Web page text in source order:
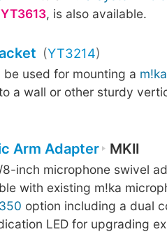
YT3613, is also available.
(YT3214)
be used for mounting a
a wall or other sturdy
Arm Adapter MKII
inch microphone swivel
with existing m!ka
option including a dual
LED for upgrading